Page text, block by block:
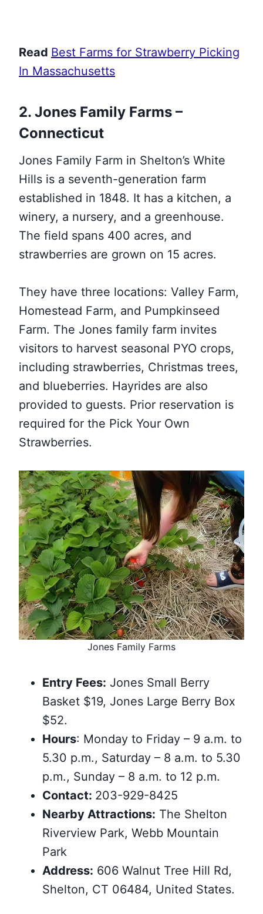
Read Best Farms for Strawberry Picking
In Massachusetts
2. Jones Family Farms –
Connecticut
Jones Family Farm in Shelton’s White
Hills is a seventh-generation farm
established in 1848. It has a kitchen, a
winery, a nursery, and a greenhouse.
The field spans 400 acres, and
strawberries are grown on 15 acres.
They have three locations: Valley Farm,
Homestead Farm, and Pumpkinseed
Farm. The Jones family farm invites
visitors to harvest seasonal PYO crops,
including strawberries, Christmas trees,
and blueberries. Hayrides are also
provided to guests. Prior reservation is
required for the Pick Your Own
Strawberries.
Jones Family Farms
Entry Fees: Jones Small Berry
Basket $19, Jones Large Berry Box
$52.
Hours: Monday to Friday – 9 a.m. to
5.30 p.m., Saturday – 8 a.m. to 5.30
p.m., Sunday – 8 a.m. to 12 p.m.
Contact: 203-929-8425
Nearby Attractions: The Shelton
Riverview Park, Webb Mountain
Park
Address: 606 Walnut Tree Hill Rd,
Shelton, CT 06484, United States.